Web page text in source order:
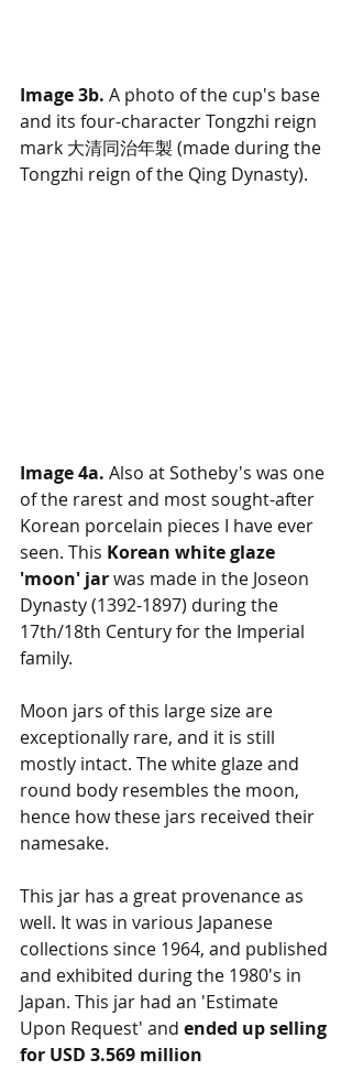
Image 3b. A photo of the cup's base
and its four-character Tongzhi reign
mark 大清同治年製 (made during the
Tongzhi reign of the Qing Dynasty).
Image 4a. Also at Sotheby's was one
of the rarest and most sought-after
Korean porcelain pieces I have ever
seen. This Korean white glaze
'moon' jar was made in the Joseon
Dynasty (1392-1897) during the
17th/18th Century for the Imperial
family.
Moon jars of this large size are
exceptionally rare, and it is still
mostly intact. The white glaze and
round body resembles the moon,
hence how these jars received their
namesake.
This jar has a great provenance as
well. It was in various Japanese
collections since 1964, and published
and exhibited during the 1980's in
Japan. This jar had an 'Estimate
Upon Request' and ended up selling
for USD 3.569 million